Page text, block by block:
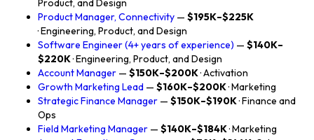
Product, and Design
Product Manager, Connectivity — $195K–$225K
· Engineering, Product, and Design
Software Engineer (4+ years of experience) — $140K–
$220K· Engineering, Product, and Design
Account Manager — $150K–$200K· Activation
Growth Marketing Lead — $160K–$200K· Marketing
Strategic Finance Manager — $150K–$190K· Finance and
Ops
Field Marketing Manager — $140K–$184K· Marketing